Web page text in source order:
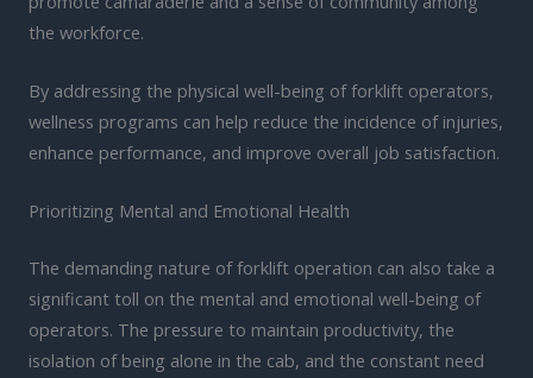
the workforce.
By addressing the physical well-being of forklift operators,
wellness programs can help reduce the incidence of injuries,
enhance performance, and improve overall job satisfaction.
Prioritizing Mental and Emotional Health
The demanding nature of forklift operation can also take a
significant toll on the mental and emotional well-being of
operators. The pressure to maintain productivity, the
isolation of being alone in the cab, and the constant need